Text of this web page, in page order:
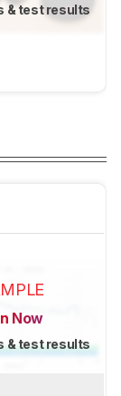
& test results
Now
& test results